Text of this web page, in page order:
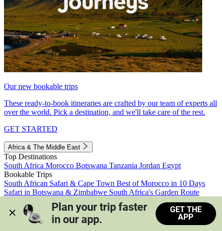
Our new bookable trips
These ready-to-book itineraries are crafted by our team of experts all
over the world. Pick a destination, and we'll take care of the rest.
GET STARTED
Africa & The Middle East
Top Destinations
South Africa Morocco Botswana Tanzania Jordan Egypt
Bookable Trips
South African Safari & Cape Town Best of Morocco in 10 Days
Safari in Botswana & Zimbabwe South Africa's Garden Route
Morocco's Medinas & Sahara
Train Safari South Africa
View all trips
Plan your trip faster
in our app.
GET THE
APP